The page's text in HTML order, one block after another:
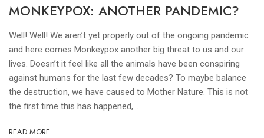
MONKEYPOX: ANOTHER PANDEMIC?
Well! Well! We aren’t yet properly out of the ongoing pandemic
and here comes Monkeypox another big threat to us and our
lives. Doesn’t it feel like all the animals have been conspiring
against humans for the last few decades? To maybe balance
the destruction, we have caused to Mother Nature. This is not
the first time this has happened,...
READ MORE